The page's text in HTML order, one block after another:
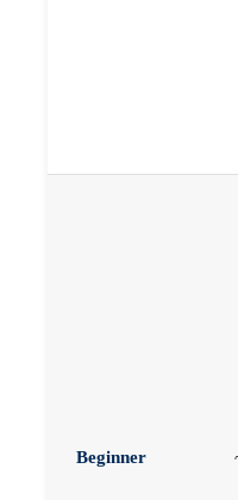
Beginner